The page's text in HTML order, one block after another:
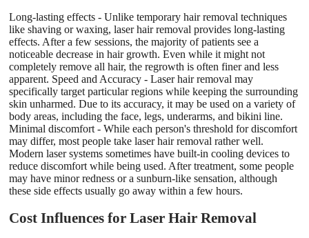
Long-lasting effects - Unlike temporary hair removal techniques
like shaving or waxing, laser hair removal provides long-lasting
effects. After a few sessions, the majority of patients see a
noticeable decrease in hair growth. Even while it might not
completely remove all hair, the regrowth is often finer and less
apparent. Speed and Accuracy - Laser hair removal may
specifically target particular regions while keeping the surrounding
skin unharmed. Due to its accuracy, it may be used on a variety of
body areas, including the face, legs, underarms, and bikini line.
Minimal discomfort - While each person's threshold for discomfort
may differ, most people take laser hair removal rather well.
Modern laser systems sometimes have built-in cooling devices to
reduce discomfort while being used. After treatment, some people
may have minor redness or a sunburn-like sensation, although
these side effects usually go away within a few hours.
Cost Influences for Laser Hair Removal